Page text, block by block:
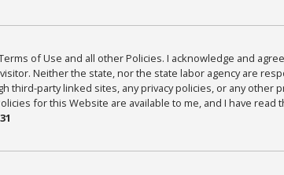
of Use and all other Policies. I acknowledge and
Neither the state, nor the state labor agency are
third-party linked sites, any privacy policies, or any other
for this Website are available to me, and I have read